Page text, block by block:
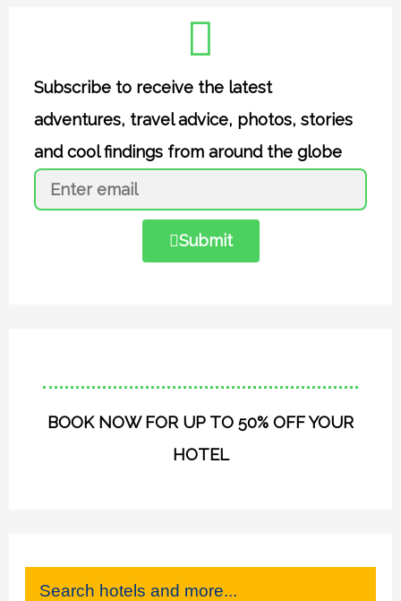
Subscribe to receive the latest
adventures, travel advice, photos, stories
and cool findings from around the globe
Submit
BOOK NOW FOR UP TO 50% OFF YOUR
HOTEL
Search hotels and more...